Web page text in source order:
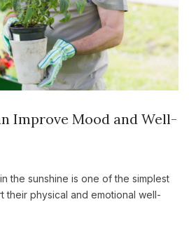
Improve Mood and Well-
the sunshine is one of the simplest
their physical and emotional well-